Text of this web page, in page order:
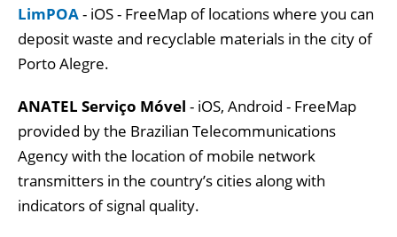
LimPOA- iOS - FreeMap of locations where you can
deposit waste and recyclable materials in the city of
Porto Alegre.
ANATEL Serviço Móvel - iOS, Android - FreeMap
provided by the Brazilian Telecommunications
Agency with the location of mobile network
transmitters in the country’s cities along with
indicators of signal quality.